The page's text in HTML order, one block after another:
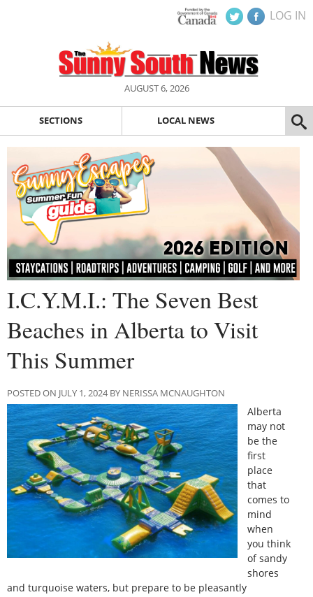
LOG IN
AUGUST 6, 2026
SECTIONS LOCAL NEWS
I.C.Y.M.I.: The Seven Best
Beaches in Alberta to Visit
This Summer
POSTED ON JULY 1, 2024 BY NERISSA MCNAUGHTON
Alberta
may not
be the
first
place
that
comes to
mind
when
you think
of sandy
shores
and turquoise waters, but prepare to be pleasantly